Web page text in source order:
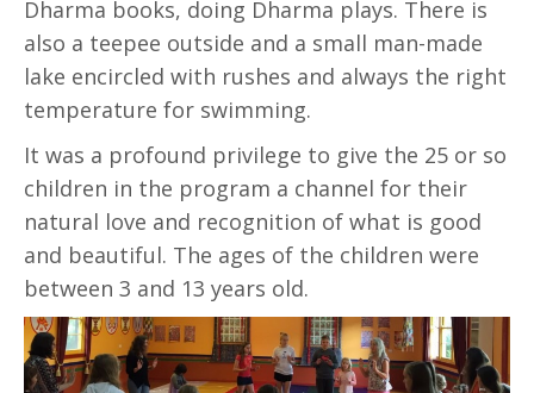
Dharma books, doing Dharma plays. There is
also a teepee outside and a small man-made
lake encircled with rushes and always the right
temperature for swimming.
It was a profound privilege to give the 25 or so
children in the program a channel for their
natural love and recognition of what is good
and beautiful. The ages of the children were
between 3 and 13 years old.